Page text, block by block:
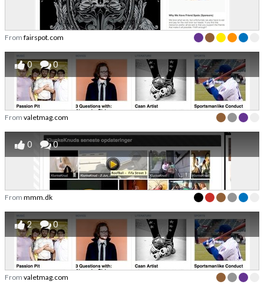
From fairspot.com
0 0
From valetmag.com
0 0
From mmm.dk
2 0
From valetmag.com